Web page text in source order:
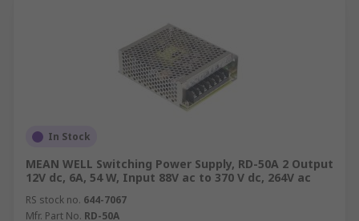
In Stock
MEAN WELL Switching Power Supply, RD-50A 2 Output
12V dc, 6A, 54 W, Input 88V ac to 370 V dc, 264V ac
RS stock no. 644-7067
Mfr. Part No. RD-50A